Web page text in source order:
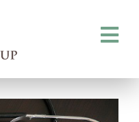
Toggle